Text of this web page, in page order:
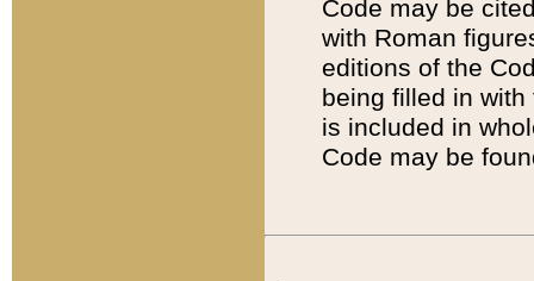
Code may be
with Roman
editions of the
being filled in
is included in
Code may be